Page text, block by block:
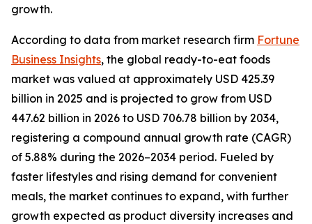
growth.
According to data from market research firm Fortune
Business Insights, the global ready-to-eat foods
market was valued at approximately USD 425.39
billion in 2025 and is projected to grow from USD
447.62 billion in 2026 to USD 706.78 billion by 2034,
registering a compound annual growth rate (CAGR)
of 5.88% during the 2026–2034 period. Fueled by
faster lifestyles and rising demand for convenient
meals, the market continues to expand, with further
growth expected as product diversity increases and